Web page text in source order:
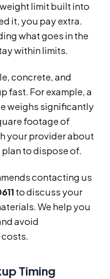
limit built into
it, you pay extra.
what goes in the
within limits.
concrete, and
fast. For example, a
weighs significantly
footage of
your provider about
to dispose of.
contacting us
to discuss your
We help you
avoid
Timing